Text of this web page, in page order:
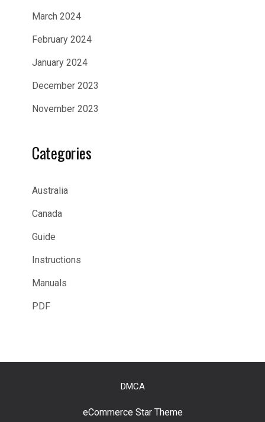
March 2024
February 2024
January 2024
December 2023
November 2023
Categories
Australia
Canada
Guide
Instructions
Manuals
PDF
DMCA
eCommerce Star Theme